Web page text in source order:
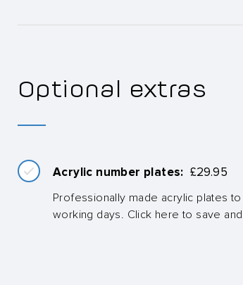
Optional extras
Acrylic number plates: £29.95
Professionally made acrylic plates
working days. Click here to save